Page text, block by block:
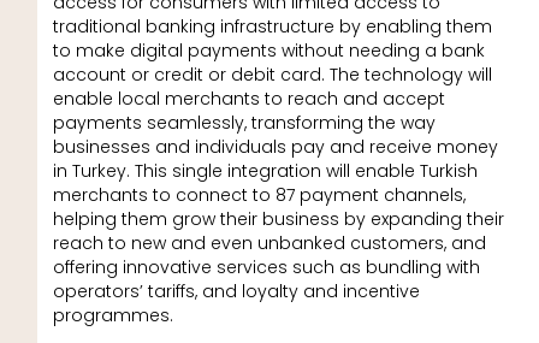
traditional banking infrastructure by enabling them
to make digital payments without needing a bank
account or credit or debit card. The technology will
enable local merchants to reach and accept
payments seamlessly, transforming the way
businesses and individuals pay and receive money
in Turkey. This single integration will enable Turkish
merchants to connect to 87 payment channels,
helping them grow their business by expanding their
reach to new and even unbanked customers, and
offering innovative services such as bundling with
operators’ tariffs, and loyalty and incentive
programmes.